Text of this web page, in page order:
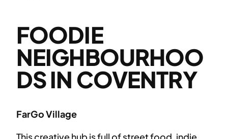
FOODIE
NEIGHBOURHOO
DS IN COVENTRY
FarGo Village